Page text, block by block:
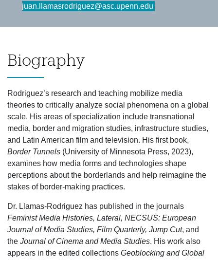
juan.llamasrodriguez@asc.upenn.edu
Biography
Rodriguez’s research and teaching mobilize media
theories to critically analyze social phenomena on a global
scale. His areas of specialization include transnational
media, border and migration studies, infrastructure studies,
and Latin American film and television. His first book,
Border Tunnels (University of Minnesota Press, 2023),
examines how media forms and technologies shape
perceptions about the borderlands and help reimagine the
stakes of border-making practices.
Dr. Llamas-Rodriguez has published in the journals
Feminist Media Histories, Lateral, NECSUS: European
Journal of Media Studies, Film Quarterly, Jump Cut, and
the Journal of Cinema and Media Studies. His work also
appears in the edited collections Geoblocking and Global